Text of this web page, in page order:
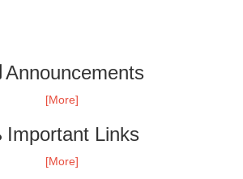
Announcements
[More]
Important Links
[More]